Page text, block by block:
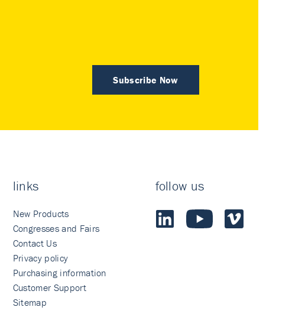
Subscribe Now
links
New Products
Congresses and Fairs
Contact Us
Privacy policy
Purchasing information
Customer Support
Sitemap
follow us